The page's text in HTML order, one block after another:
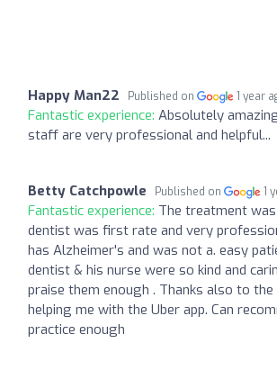
Happy Man22 Published on 1 year
Fantastic experience: Absolutely
staff are very professional and helpful...
Betty Catchpowle Published on 1
Fantastic experience: The treatment
dentist was first rate and very
has Alzheimer's and was not a. easy
dentist & his nurse were so kind and
praise them enough . Thanks also to
helping me with the Uber app. Can
practice enough